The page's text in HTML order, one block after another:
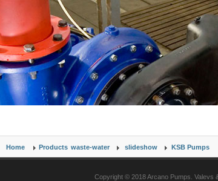
Home Products waste-water slideshow KSB Pumps
Copyright © 2018 Arcano Pumps. Valevs